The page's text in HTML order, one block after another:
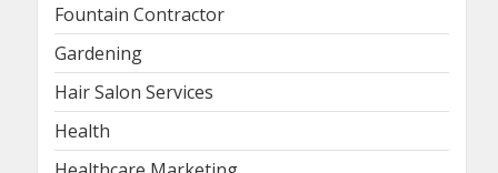
Fountain Contractor
Gardening
Hair Salon Services
Health